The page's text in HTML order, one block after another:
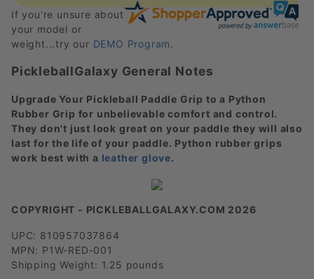
If you're unsure about
your model or
weight...try our DEMO Program.
PickleballGalaxy General Notes
Upgrade Your Pickleball Paddle Grip to a Python
Rubber Grip for unbelievable comfort and control.
They don't just look great on your paddle they will also
last for the life of your paddle. Python rubber grips
work best with a leather glove.
COPYRIGHT - PICKLEBALLGALAXY.COM 2026
UPC: 810957037864
MPN: P1W-RED-001
Shipping Weight: 1.25 pounds